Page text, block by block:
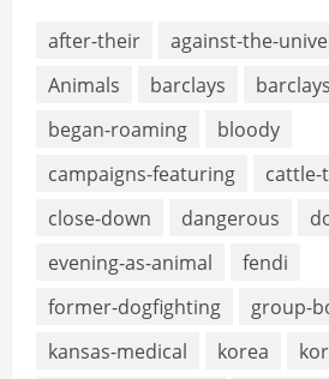
after-their against-the-
Animals
barclays
began-roaming
bloody
campaigns-featuring
cattle-
close-down
dangerous
evening-as-animal
fendi
former-dogfighting
group-
kansas-medical
korea